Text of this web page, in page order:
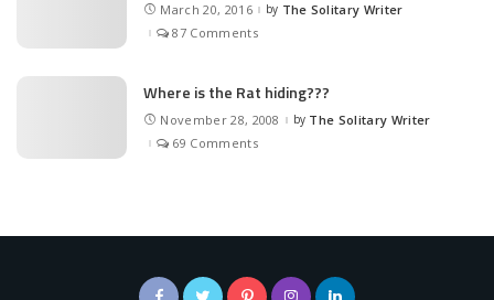
March 20, 2016Posted
by The Solitary Writer
87 Comments
Where is the Rat hiding???
November 28, 2008 Posted
by The Solitary Writer
69 Comments